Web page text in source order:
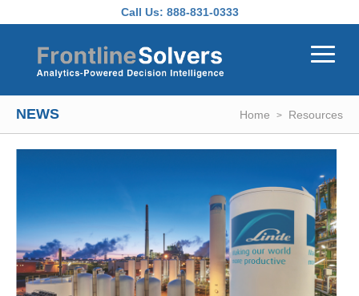
Call Us: 888-831-0333
NEWS Home Resources